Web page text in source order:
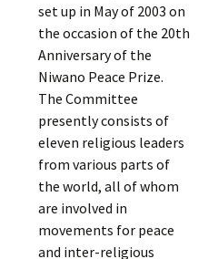
set up in May of 2003 on
the occasion of the 20th
Anniversary of the
Niwano Peace Prize.
The Committee
presently consists of
eleven religious leaders
from various parts of
the world, all of whom
are involved in
movements for peace
and inter-religious